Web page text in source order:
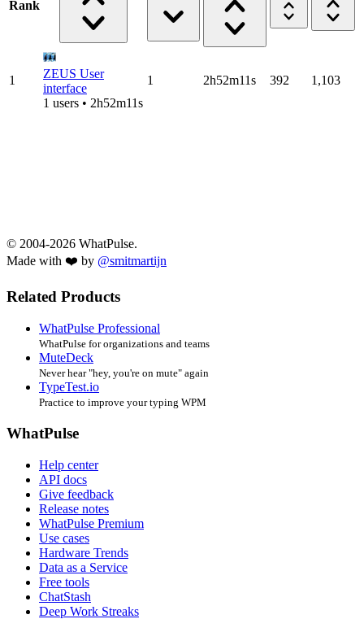
Rank
1
ZEUS User
interface
1 users • 2h52m11s
1 2h52m11s 392 1,103
© 2004-2026 WhatPulse.
Made with ❤️ by @smitmartijn
Related Products
WhatPulse Professional
WhatPulse for organizations and teams
MuteDeck
Never hear "hey, you're on mute" again
TypeTest.io
Practice to improve your typing WPM
WhatPulse
Help center
API docs
Give feedback
Release notes
WhatPulse Premium
Use cases
Hardware Trends
Data as a Service
Free tools
ChatStash
Deep Work Streaks